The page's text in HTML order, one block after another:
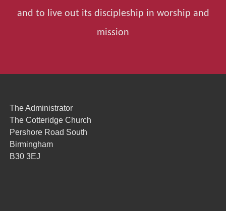
and to live out its discipleship in worship and
mission
The Administrator
The Cotteridge Church
Pershore Road South
Birmingham
B30 3EJ